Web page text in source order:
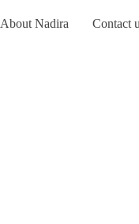
About Nadira Contact